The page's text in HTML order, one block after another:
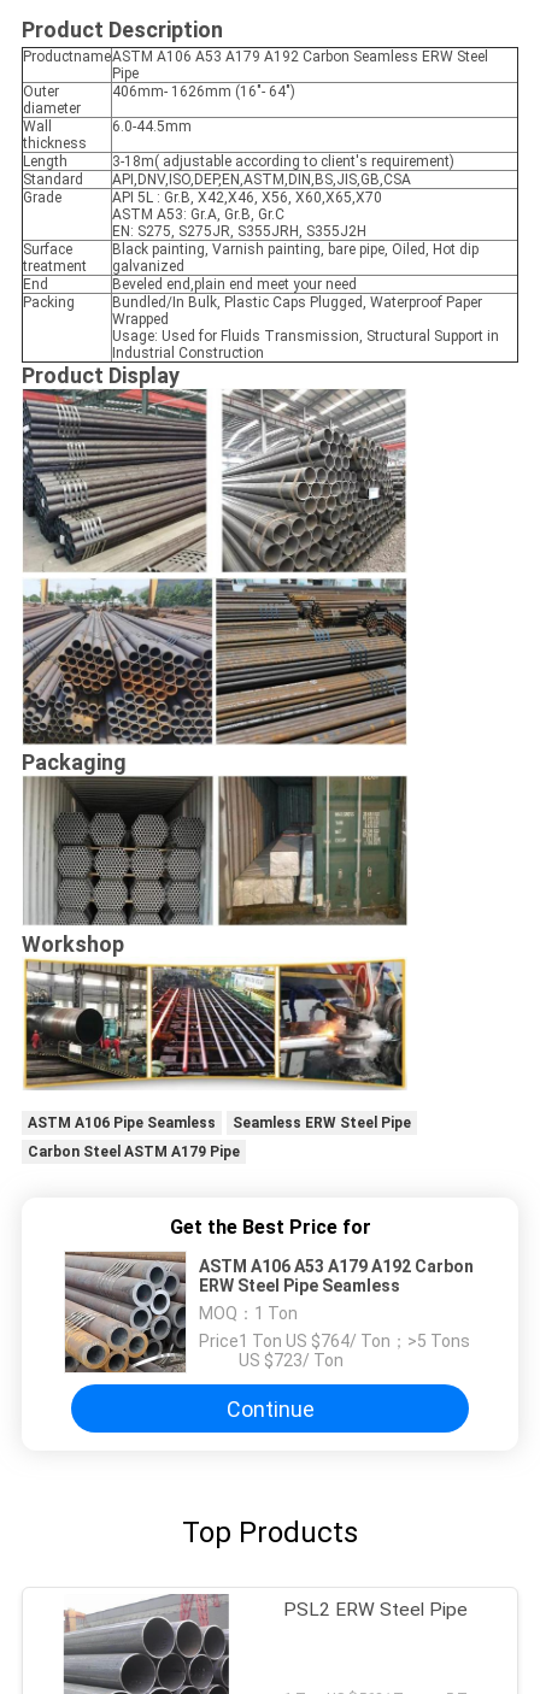
Product Description
ProductnameASTM A106 A53 A179 A192 Carbon Seamless ERW Steel
Pipe
Outer
diameter
406mm- 1626mm (16"- 64")
Wall
thickness
6.0-44.5mm
Length
3-18m( adjustable according to client's requirement)
Standard
API,DNV,ISO,DEP,EN,ASTM,DIN,BS,JIS,GB,CSA
Grade
API 5L : Gr.B, X42,X46, X56, X60,X65,X70
ASTM A53: Gr.A, Gr.B, Gr.C
EN: S275, S275JR, S355JRH, S355J2H
Surface
treatment
Black painting, Varnish painting, bare pipe, Oiled, Hot dip
galvanized
End
Beveled end,plain end meet your need
Packing
Bundled/In Bulk, Plastic Caps Plugged, Waterproof Paper
Wrapped
Usage: Used for Fluids Transmission, Structural Support in
Industrial Construction
Product Display
Packaging
Workshop
ASTM A106 Pipe Seamless
Seamless ERW Steel Pipe
Carbon Steel ASTM A179 Pipe
Get the Best Price for
ASTM A106 A53 A179 A192 Carbon
ERW Steel Pipe Seamless
MOQ： 1 Ton
Price：1 Ton US $764/ Ton；>5 Tons
US $723/ Ton
Continue
Top Products
PSL2 ERW Steel Pipe